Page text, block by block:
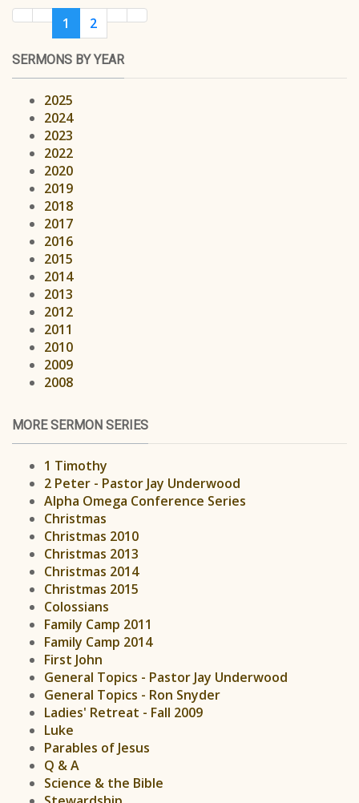
1 2
SERMONS BY YEAR
2025
2024
2023
2022
2020
2019
2018
2017
2016
2015
2014
2013
2012
2011
2010
2009
2008
MORE SERMON SERIES
1 Timothy
2 Peter - Pastor Jay Underwood
Alpha Omega Conference Series
Christmas
Christmas 2010
Christmas 2013
Christmas 2014
Christmas 2015
Colossians
Family Camp 2011
Family Camp 2014
First John
General Topics - Pastor Jay Underwood
General Topics - Ron Snyder
Ladies' Retreat - Fall 2009
Luke
Parables of Jesus
Q & A
Science & the Bible